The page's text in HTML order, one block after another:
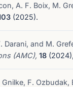
A. F. Boix, M.
(2025).
Darani, and M.
(AMC), 18
Gnilke, F.